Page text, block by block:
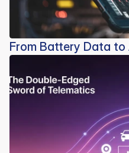
From Battery Data